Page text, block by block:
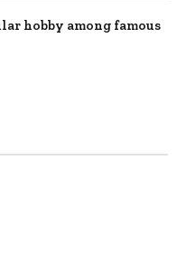
hobby among famous